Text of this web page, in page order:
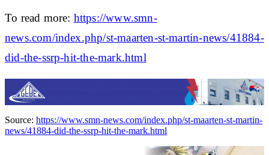
To read more: https://www.smn-
news.com/index.php/st-maarten-st-martin-news/41884-
did-the-ssrp-hit-the-mark.html
Source: https://www.smn-news.com/index.php/st-maarten-st-martin-
news/41884-did-the-ssrp-hit-the-mark.html